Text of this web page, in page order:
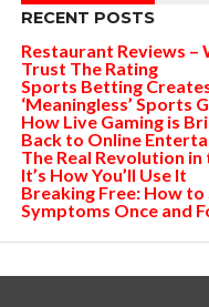
RECENT POSTS
Restaurant Reviews –
Trust The Rating
Sports Betting
‘Meaningless’ Sports
How Live Gaming is
Back to Online
The Real Revolution in
It’s How You’ll Use It
Breaking Free: How
Symptoms Once and